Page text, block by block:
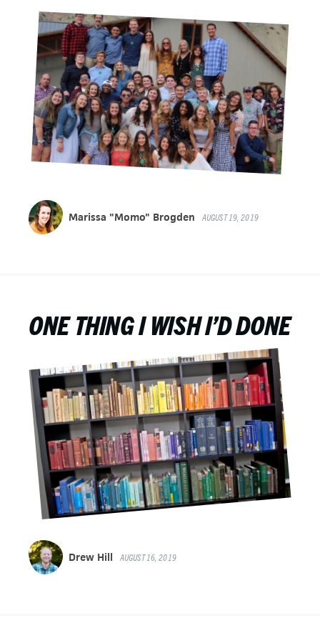
Marissa "Momo" Brogden AUGUST 19, 2019
ONE THING I WISH I’D DONE
Drew Hill AUGUST 16, 2019